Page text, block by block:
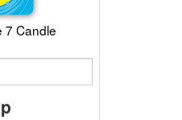
7 Candle